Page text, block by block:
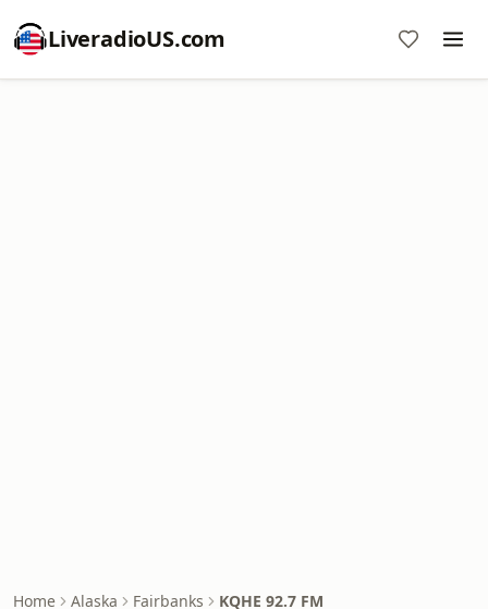
LiveradioUS.com
Home Alaska Fairbanks KQHE 92.7 FM